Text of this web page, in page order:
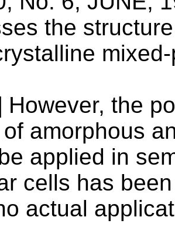
the
However, the
amorphous
applied in
cells has
actual